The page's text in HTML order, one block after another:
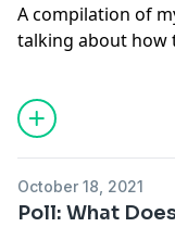
A compilation of
talking about how
weren't little. We
thought it would
thought of how
short-statured.
October 18, 2021
Poll: What